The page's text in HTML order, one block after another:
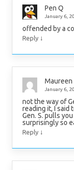
Pen Q
January 6,
offended by a
Reply ↓
Maureen
January 6,
not the way of
reading it, I said
Gen. S. pulls
surprisingly so
Reply ↓